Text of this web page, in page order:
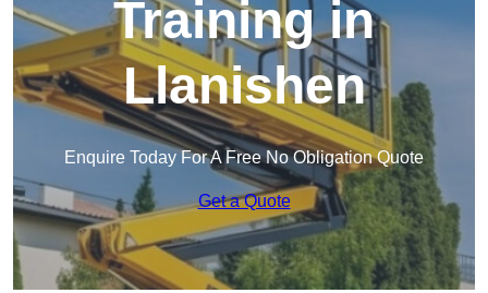
Training in
Llanishen
Enquire Today For A Free No Obligation Quote
Get a Quote